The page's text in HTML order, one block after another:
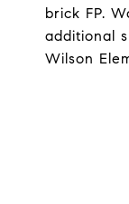
brick FP.
additional
Wilson